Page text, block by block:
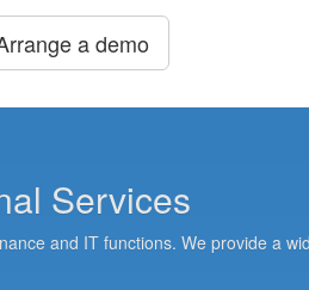
a demo
Services
and IT functions. We provide a